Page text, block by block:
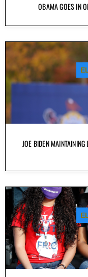
OBAMA GOES IN
JOE BIDEN